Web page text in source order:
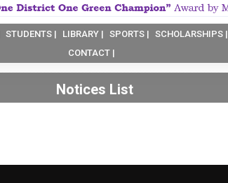
STUDENTS | LIBRARY | SPORTS | SCHOLARSHIPS |
CONTACT |
Notices List